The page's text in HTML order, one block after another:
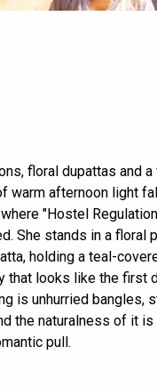
floral dupattas and a
warm afternoon light
"Hostel
She stands in a floral
holding a teal-
that looks like the first
is unhurried bangles,
the naturalness of it
pull.